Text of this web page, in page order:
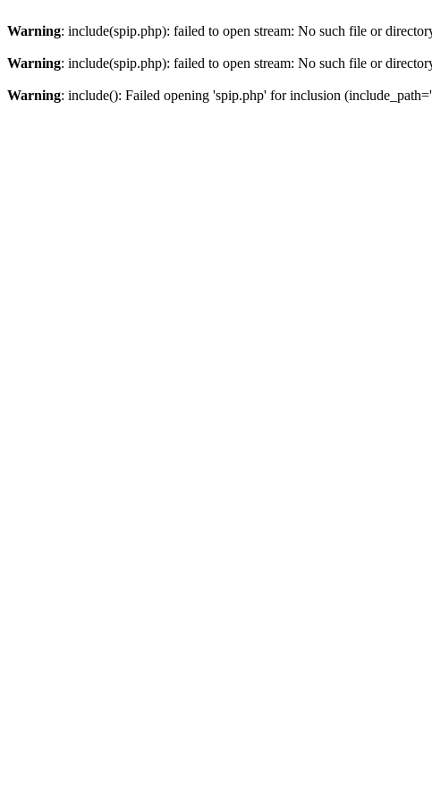
Warning: include(spip.php): failed to open stream: No such file or
Warning: include(spip.php): failed to open stream: No such file or
Warning: include(): Failed opening 'spip.php' for inclusion